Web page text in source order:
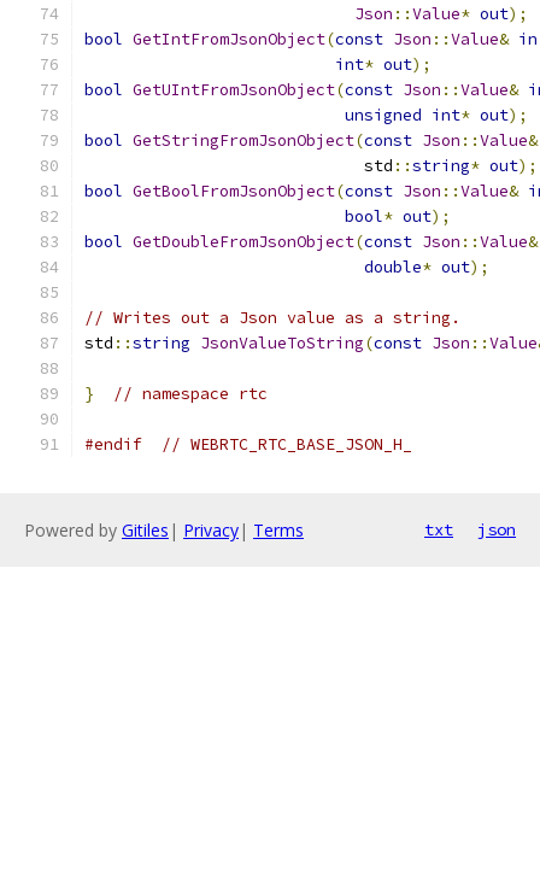
Json ::Value* out);
bool GetIntFromJsonObject(const Json ::Value& in
int* out);
bool GetUIntFromJsonObject(const Json ::Value&
unsigned int* out);
bool GetStringFromJsonObject(const Json ::Value&
                             std
::string* out);
bool GetBoolFromJsonObject(const Json ::Value&
bool* out);
bool GetDoubleFromJsonObject(const Json ::Value&
double* out);
// Writes out a Json value as a string.
std ::string JsonValueToString(const Json ::Value
} // namespace rtc
#endif // WEBRTC_RTC_BASE_JSON_H_
Powered by Gitiles | Privacy| Terms txt json